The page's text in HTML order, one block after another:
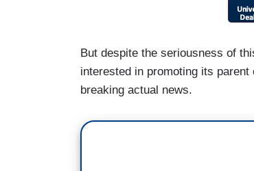
But despite the seriousness of
interested in promoting its
breaking actual news.